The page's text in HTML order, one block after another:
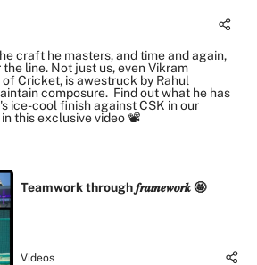
craft he masters, and time and again,
line. Not just us, even Vikram
Cricket, is awestruck by Rahul
composure. Find out what he has
ice-cool finish against CSK in our
this exclusive video 📽️
Teamwork through 𝒇𝒓𝒂𝒎𝒆𝒘𝒐𝒓𝒌 🤩
Videos